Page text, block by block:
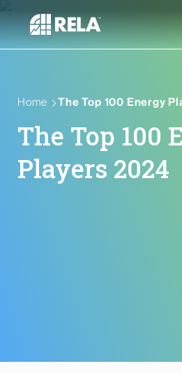
Home The Top 100 Energy
The Top 100
Players 2024